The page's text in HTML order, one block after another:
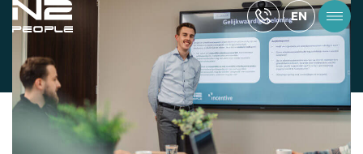
EN
KNOWLEDGE ARTICLE
Expansion of N2People capacity
Reading time: 2 min